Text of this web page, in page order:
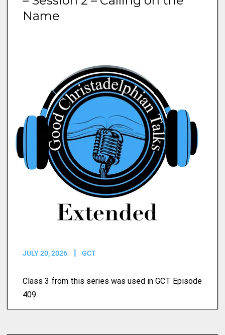
Name
JULY 20, 2026 GCT
Class 3 from this series was used in GCT Episode
409.